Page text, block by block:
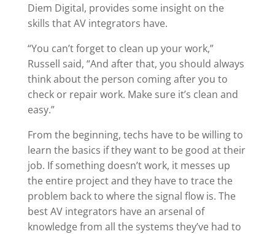
Diem Digital, provides some insight on the
skills that AV integrators have.
“You can’t forget to clean up your work,”
Russell said, “And after that, you should always
think about the person coming after you to
check or repair work. Make sure it’s clean and
easy.”
From the beginning, techs have to be willing to
learn the basics if they want to be good at their
job. If something doesn’t work, it messes up
the entire project and they have to trace the
problem back to where the signal flow is. The
best AV integrators have an arsenal of
knowledge from all the systems they’ve had to